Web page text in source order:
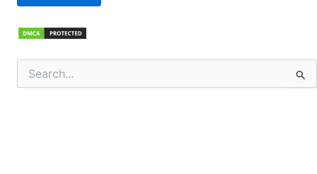
for: